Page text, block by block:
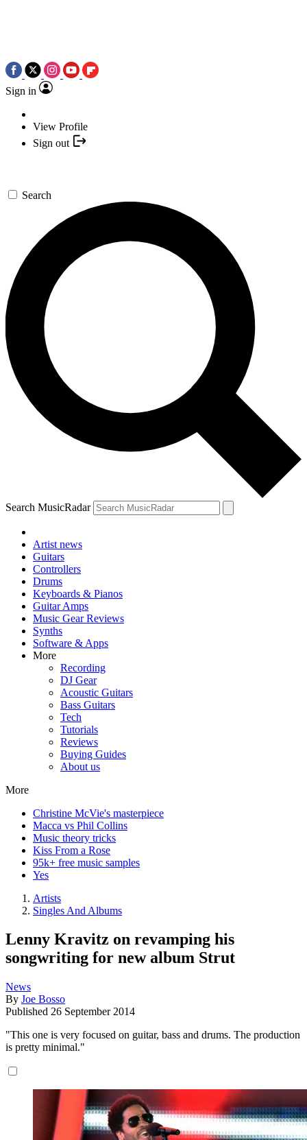
Sign in
View Profile
Sign out
Search
Search MusicRadar
Artist news
Guitars
Controllers
Drums
Keyboards & Pianos
Guitar Amps
Music Gear Reviews
Synths
Software & Apps
More
Recording
DJ Gear
Acoustic Guitars
Bass Guitars
Tech
Tutorials
Reviews
Buying Guides
About us
More
Christine McVie's masterpiece
Macca vs Phil Collins
Music theory tricks
Kiss From a Rose
95k+ free music samples
Yes
Artists
Singles And Albums
Lenny Kravitz on revamping his
songwriting for new album Strut
News
By Joe Bosso
Published 26 September 2014
"This one is very focused on guitar, bass and drums. The production
is pretty minimal."